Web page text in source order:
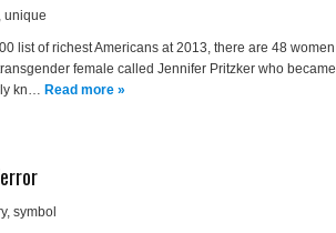
, unique
list of richest Americans at 2013, there are 48 women
female called Jennifer Pritzker who became
kn… Read more »
, symbol